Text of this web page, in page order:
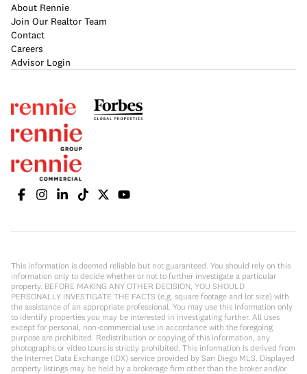
About Rennie
Join Our Realtor Team
Contact
Careers
Advisor Login
This information is deemed reliable but not guaranteed. You should rely on this
information only to decide whether or not to further investigate a particular
property. BEFORE MAKING ANY OTHER DECISION, YOU SHOULD
PERSONALLY INVESTIGATE THE FACTS (e.g. square footage and lot size) with
the assistance of an appropriate professional. You may use this information only
to identify properties you may be interested in investigating further. All uses
except for personal, non-commercial use in accordance with the foregoing
purpose are prohibited. Redistribution or copying of this information, any
photographs or video tours is strictly prohibited. This information is derived from
the Internet Data Exchange (IDX) service provided by San Diego MLS. Displayed
property listings may be held by a brokerage firm other than the broker and/or